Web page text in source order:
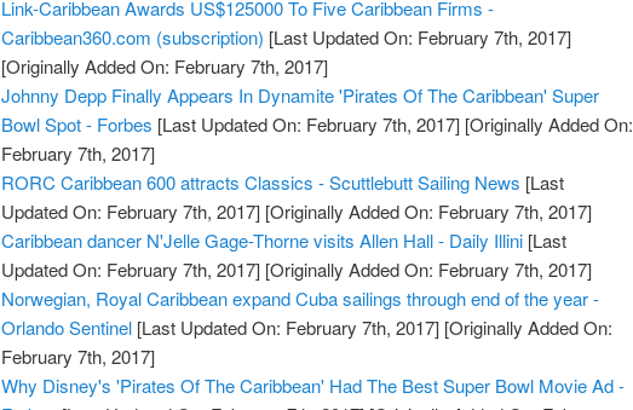
Link-Caribbean Awards US$125000 To Five Caribbean Firms -
Caribbean360.com (subscription) [Last Updated On: February 7th, 2017]
[Originally Added On: February 7th, 2017]
Johnny Depp Finally Appears In Dynamite 'Pirates Of The Caribbean' Super
Bowl Spot - Forbes [Last Updated On: February 7th, 2017] [Originally Added On:
February 7th, 2017]
RORC Caribbean 600 attracts Classics - Scuttlebutt Sailing News [Last
Updated On: February 7th, 2017] [Originally Added On: February 7th, 2017]
Caribbean dancer N'Jelle Gage-Thorne visits Allen Hall - Daily Illini [Last
Updated On: February 7th, 2017] [Originally Added On: February 7th, 2017]
Norwegian, Royal Caribbean expand Cuba sailings through end of the year -
Orlando Sentinel [Last Updated On: February 7th, 2017] [Originally Added On:
February 7th, 2017]
Why Disney's 'Pirates Of The Caribbean' Had The Best Super Bowl Movie Ad -